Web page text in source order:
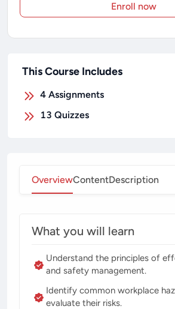
OverviewContentDescription
What you will learn
Understand the principles of
and safety management.
Identify common workplace
evaluate their risks.
Enroll now
This Course Includes
4 Assignments
13 Quizzes